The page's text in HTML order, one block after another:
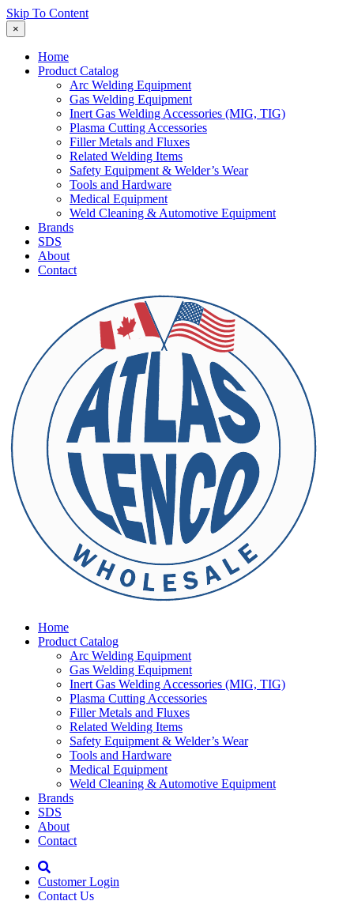
Skip To Content
×
Home
Product Catalog
Arc Welding Equipment
Gas Welding Equipment
Inert Gas Welding Accessories (MIG, TIG)
Plasma Cutting Accessories
Filler Metals and Fluxes
Related Welding Items
Safety Equipment & Welder’s Wear
Tools and Hardware
Medical Equipment
Weld Cleaning & Automotive Equipment
Brands
SDS
About
Contact
Home
Product Catalog
Arc Welding Equipment
Gas Welding Equipment
Inert Gas Welding Accessories (MIG, TIG)
Plasma Cutting Accessories
Filler Metals and Fluxes
Related Welding Items
Safety Equipment & Welder’s Wear
Tools and Hardware
Medical Equipment
Weld Cleaning & Automotive Equipment
Brands
SDS
About
Contact
Customer Login
Contact Us